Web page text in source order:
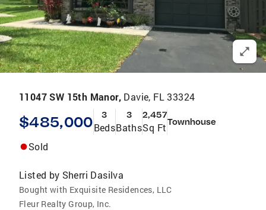
11047 SW 15th Manor, Davie, FL 33324
$485,000 3
Beds
3
Baths
2,457
Sq FtTownhouse
Sold
Listed by Sherri Dasilva
Bought with Exquisite Residences, LLC
Fleur Realty Group, Inc.